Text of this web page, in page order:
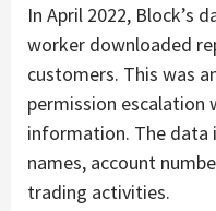
In April 2022, Block’s
worker downloaded
customers. This was
permission escalation
information. The data
names, account
trading activities.